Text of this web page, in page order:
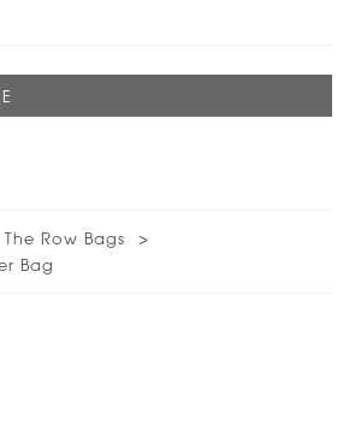
The Row Bags
Bag